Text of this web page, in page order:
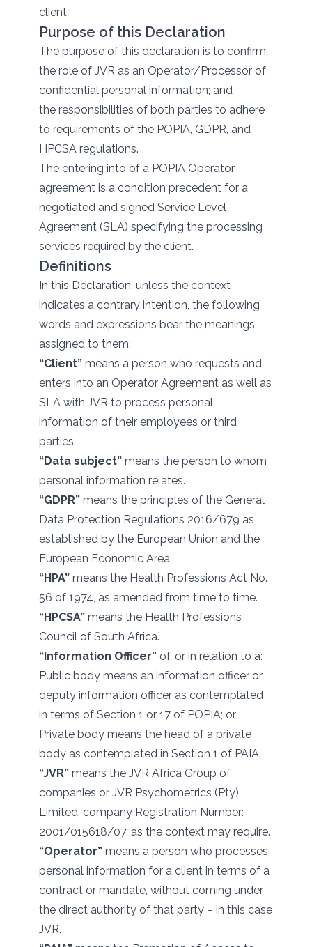
client.
Purpose of this Declaration
The purpose of this declaration is to confirm:
the role of JVR as an Operator/Processor of
confidential personal information; and
the responsibilities of both parties to adhere
to requirements of the POPIA, GDPR, and
HPCSA regulations.
The entering into of a POPIA Operator
agreement is a condition precedent for a
negotiated and signed Service Level
Agreement (SLA) specifying the processing
services required by the client.
Definitions
In this Declaration, unless the context
indicates a contrary intention, the following
words and expressions bear the meanings
assigned to them:
“Client” means a person who requests and
enters into an Operator Agreement as well as
SLA with JVR to process personal
information of their employees or third
parties.
“Data subject” means the person to whom
personal information relates.
“GDPR” means the principles of the General
Data Protection Regulations 2016/679 as
established by the European Union and the
European Economic Area.
“HPA” means the Health Professions Act No.
56 of 1974, as amended from time to time.
“HPCSA” means the Health Professions
Council of South Africa.
“Information Officer” of, or in relation to a:
Public body means an information officer or
deputy information officer as contemplated
in terms of Section 1 or 17 of POPIA; or
Private body means the head of a private
body as contemplated in Section 1 of PAIA.
“JVR” means the JVR Africa Group of
companies or JVR Psychometrics (Pty)
Limited, company Registration Number:
2001/015618/07, as the context may require.
“Operator” means a person who processes
personal information for a client in terms of a
contract or mandate, without coming under
the direct authority of that party – in this case
JVR.